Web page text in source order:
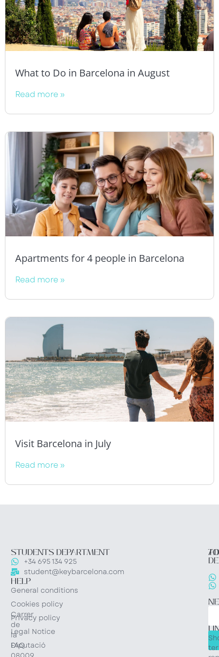
What to Do in Barcelona in August
Read more »
Apartments for 4 people in Barcelona
Read more »
Visit Barcelona in July
Read more »
Carrer
de
la
Diputació
STUDENTS DEPARTMENT
+34 695 134 925
student@keybarcelona.com
HELP
General conditions
Cookies policy
Privacy policy
Legal Notice
FAQ